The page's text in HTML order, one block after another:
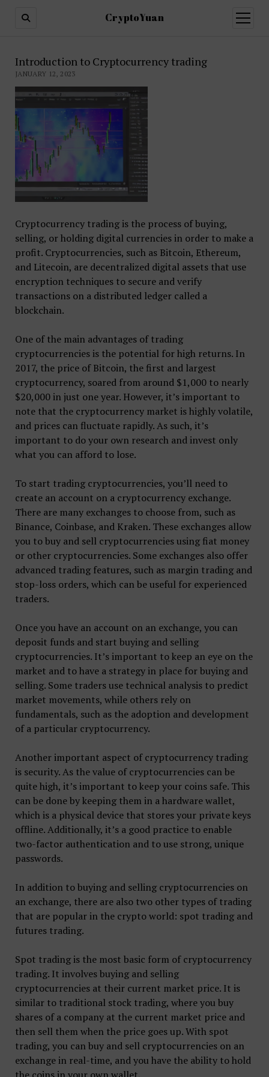
CryptoYuan
open
menu
Introduction to Cryptocurrency trading
JANUARY 12, 2023
Cryptocurrency trading is the process of buying,
selling, or holding digital currencies in order to make a
profit. Cryptocurrencies, such as Bitcoin, Ethereum,
and Litecoin, are decentralized digital assets that use
encryption techniques to secure and verify
transactions on a distributed ledger called a
blockchain.
One of the main advantages of trading
cryptocurrencies is the potential for high returns. In
2017, the price of Bitcoin, the first and largest
cryptocurrency, soared from around $1,000 to nearly
$20,000 in just one year. However, it’s important to
note that the cryptocurrency market is highly volatile,
and prices can fluctuate rapidly. As such, it’s
important to do your own research and invest only
what you can afford to lose.
To start trading cryptocurrencies, you’ll need to
create an account on a cryptocurrency exchange.
There are many exchanges to choose from, such as
Binance, Coinbase, and Kraken. These exchanges allow
you to buy and sell cryptocurrencies using fiat money
or other cryptocurrencies. Some exchanges also offer
advanced trading features, such as margin trading and
stop-loss orders, which can be useful for experienced
traders.
Once you have an account on an exchange, you can
deposit funds and start buying and selling
cryptocurrencies. It’s important to keep an eye on the
market and to have a strategy in place for buying and
selling. Some traders use technical analysis to predict
market movements, while others rely on
fundamentals, such as the adoption and development
of a particular cryptocurrency.
Another important aspect of cryptocurrency trading
is security. As the value of cryptocurrencies can be
quite high, it’s important to keep your coins safe. This
can be done by keeping them in a hardware wallet,
which is a physical device that stores your private keys
offline. Additionally, it’s a good practice to enable
two-factor authentication and to use strong, unique
passwords.
In addition to buying and selling cryptocurrencies on
an exchange, there are also two other types of trading
that are popular in the crypto world: spot trading and
futures trading.
Spot trading is the most basic form of cryptocurrency
trading. It involves buying and selling
cryptocurrencies at their current market price. It is
similar to traditional stock trading, where you buy
shares of a company at the current market price and
then sell them when the price goes up. With spot
trading, you can buy and sell cryptocurrencies on an
exchange in real-time, and you have the ability to hold